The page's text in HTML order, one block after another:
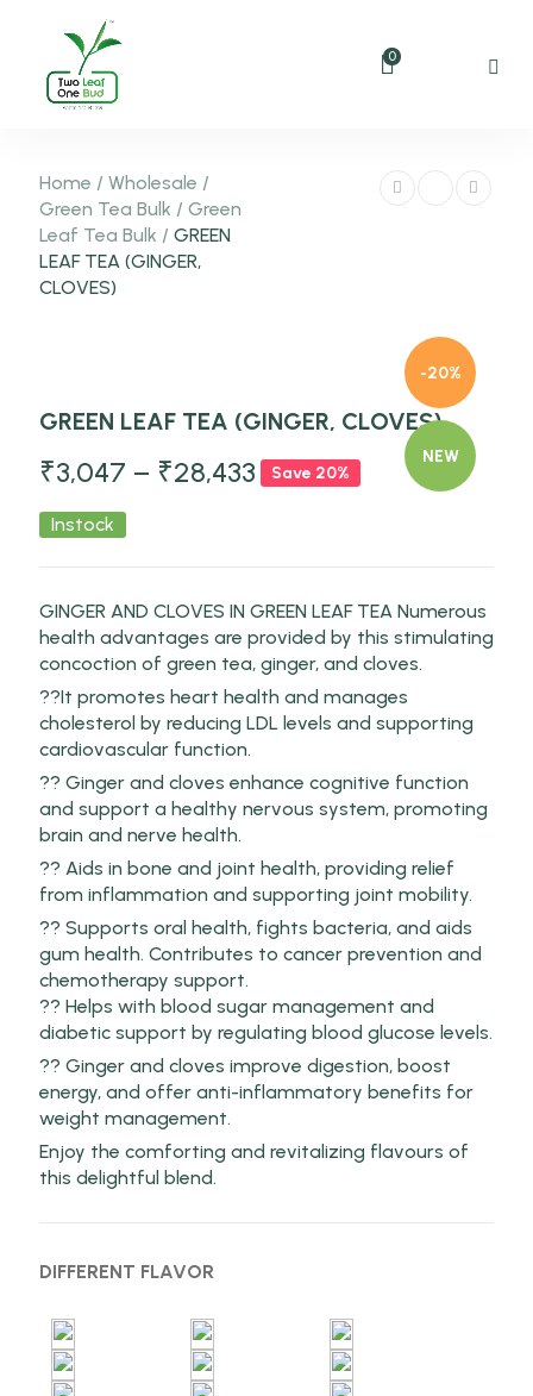
0
Home / Wholesale /
Green Tea Bulk / Green
Leaf Tea Bulk / GREEN
LEAF TEA (GINGER,
CLOVES)
-20%
NEW
GREEN LEAF TEA (GINGER, CLOVES)
₹3,047 – ₹28,433 Save 20%
Instock
GINGER AND CLOVES IN GREEN LEAF TEA Numerous
health advantages are provided by this stimulating
concoction of green tea, ginger, and cloves.
??It promotes heart health and manages
cholesterol by reducing LDL levels and supporting
cardiovascular function.
?? Ginger and cloves enhance cognitive function
and support a healthy nervous system, promoting
brain and nerve health.
?? Aids in bone and joint health, providing relief
from inflammation and supporting joint mobility.
?? Supports oral health, fights bacteria, and aids
gum health. Contributes to cancer prevention and
chemotherapy support.
?? Helps with blood sugar management and
diabetic support by regulating blood glucose levels.
?? Ginger and cloves improve digestion, boost
energy, and offer anti-inflammatory benefits for
weight management.
Enjoy the comforting and revitalizing flavours of
this delightful blend.
DIFFERENT FLAVOR